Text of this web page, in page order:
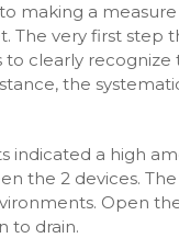
making a
The very first step
clearly recognize
the
indicated a high
the 2 devices.
Open
to drain.